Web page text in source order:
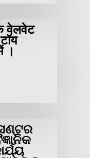
वेलवेट
।